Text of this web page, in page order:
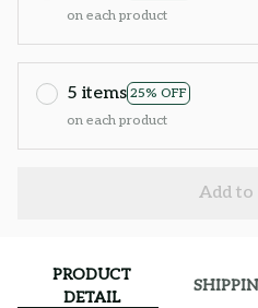
on each product
5 items 25% OFF
on each product
Add to
PRODUCT
DETAIL